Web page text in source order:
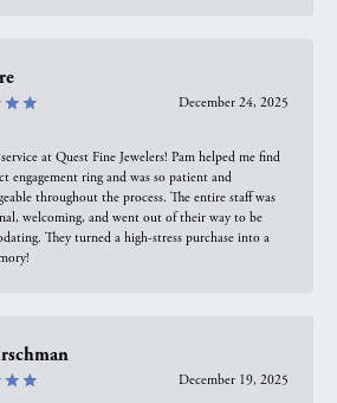
December 24, 2025
at Quest Fine Jewelers! Pam helped me find
engagement ring and was so patient and
throughout the process. The entire staff was
welcoming, and went out of their way to be
They turned a high-stress purchase into a
December 19, 2025